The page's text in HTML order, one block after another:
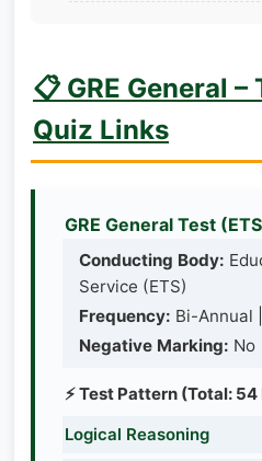
📋 GRE General –
Quiz Links
GRE General Test
Conducting Body:
Service (ETS)
Frequency: Bi-Annual |
Negative Marking: No
⚡ Test Pattern (Total: 54
Logical Reasoning